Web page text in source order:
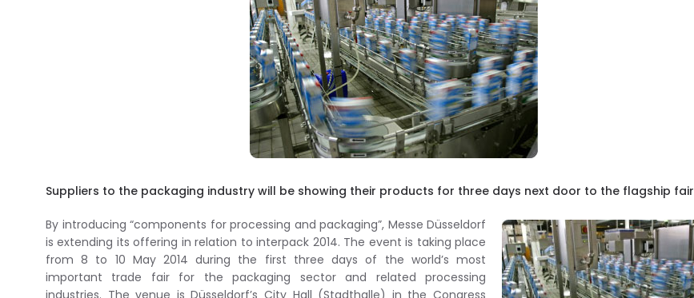
Suppliers to the packaging industry will be showing their products for three days next door to the flagship fair
By introducing “components for processing and packaging”, Messe Düsseldorf
is extending its offering in relation to interpack 2014. The event is taking place
from 8 to 10 May 2014 during the first three days of the world’s most
important trade fair for the packaging sector and related processing
industries. The venue is Düsseldorf’s City Hall (Stadthalle) in the Congress